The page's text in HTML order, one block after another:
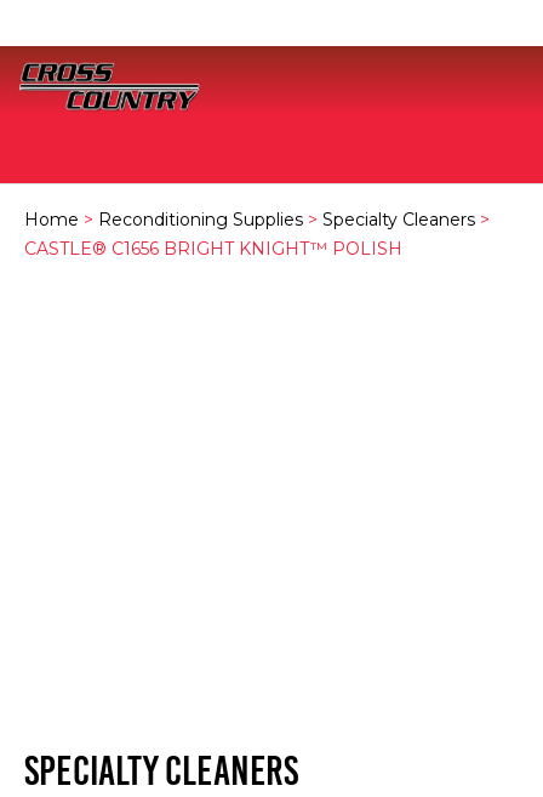
Home > Reconditioning Supplies > Specialty Cleaners >
CASTLE® C1656 BRIGHT KNIGHT™ POLISH
SPECIALTY CLEANERS